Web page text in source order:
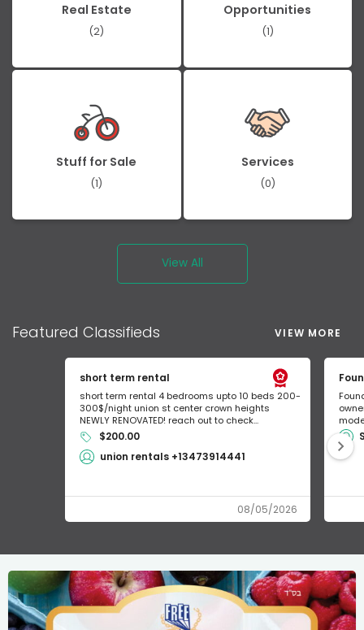
Real Estate
(2)
Opportunities
(1)
Stuff for Sale
(1)
Services
(0)
View All
Featured Classifieds VIEW MORE
short term rental
short term rental 4 bedrooms upto 10 beds 200-
300$/night union st center crown heights
NEWLY RENOVATED! reach out to check...
$200.00
union rentals +13473914441
08/05/2026